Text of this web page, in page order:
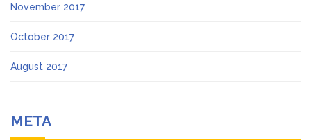
November 2017
October 2017
August 2017
META